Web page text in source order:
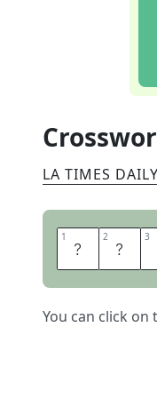
LA TIMES DAILY
1 K 2 E 3
You can click on